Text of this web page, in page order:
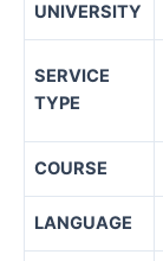
UNIVERSITY
SERVICE
TYPE
COURSE
LANGUAGE